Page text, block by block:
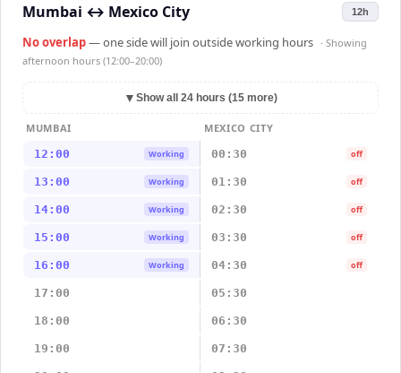
Mumbai ↔ Mexico City 12h
No overlap— one side will join outside working hours · Showing
afternoon hours (12:00–20:00)
▼ Show all 24 hours (15 more)
MUMBAI
MEXICO CITY
12:00
Working 00:30 off
13:00 Working 01:30 off
14:00 Working 02:30 off
15:00 Working 03:30 off
16:00 Working 04:30 off
17:00 05:30
18:00 06:30
19:00 07:30